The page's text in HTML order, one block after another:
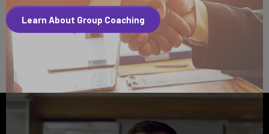
Learn About Group Coaching